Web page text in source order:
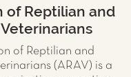
of Reptilian and
of Reptilian and
(ARAV) is a